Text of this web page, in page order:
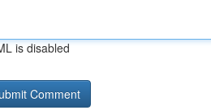
is disabled